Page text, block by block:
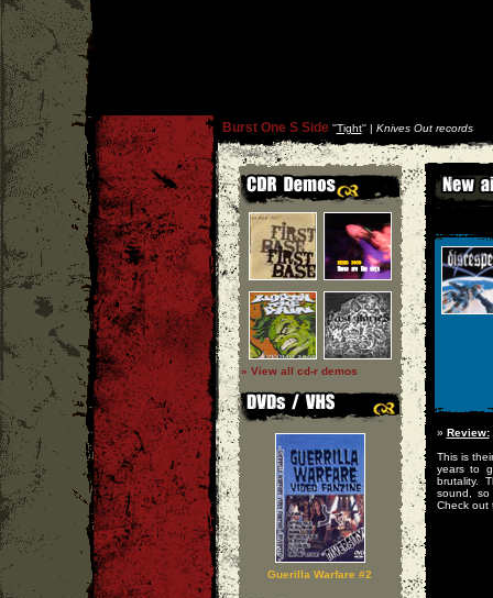
Burst One S Side''Tight'' | Knives Out records
» View all cd-r demos
Guerilla Warfare #2
» Review:
This is
years to
brutality.
sound,
Check out